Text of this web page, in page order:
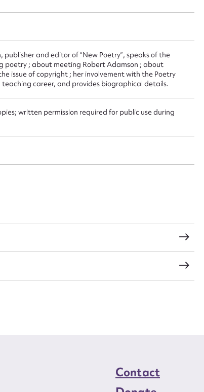
and editor of “New Poetry”, speaks of the
poetry ; about meeting Robert Adamson ; about
issue of copyright ; her involvement with the Poetry
teaching career, and provides biographical details.
written permission required for public use during
Contact
Email address*
Form field*